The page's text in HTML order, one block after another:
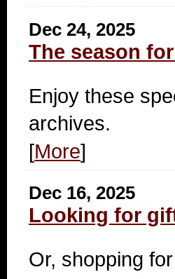
Dec 24, 2025
The season
Enjoy these
archives.
[More]
Dec 16, 2025
Looking for
Or, shopping